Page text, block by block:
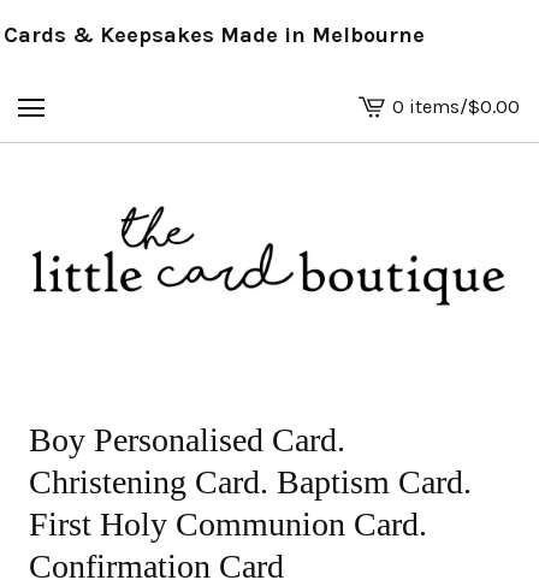
& Keepsakes Made in Melbourne
View
basket
0 items/$0.00
Boy Personalised Card.
Christening Card. Baptism Card.
First Holy Communion Card.
Confirmation Card